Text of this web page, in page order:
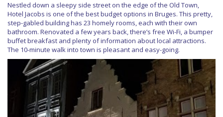
Nestled down a sleepy side street on the edge of the Old Town,
Hotel Jacobs is one of the best budget options in Bruges. This pretty,
step-gabled building has 23 homely rooms, each with their own
bathroom. Renovated a few years back, there’s free Wi-Fi, a bumper
buffet breakfast and plenty of information about local attractions.
The 10-minute walk into town is pleasant and easy-going.